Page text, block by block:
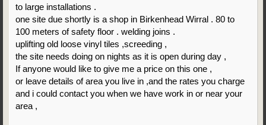
to large installations .
one site due shortly is a shop in Birkenhead Wirral . 80 to
100 meters of safety floor . welding joins .
uplifting old loose vinyl tiles ,screeding ,
the site needs doing on nights as it is open during day ,
If anyone would like to give me a price on this one ,
or leave details of area you live in ,and the rates you charge
and i could contact you when we have work in or near your
area ,